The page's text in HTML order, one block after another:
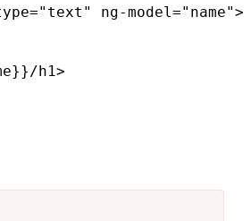
ng-model="name">
h1>